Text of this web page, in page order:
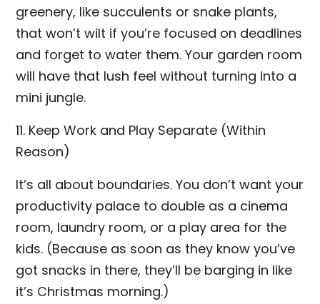
greenery, like succulents or snake plants,
that won’t wilt if you’re focused on deadlines
and forget to water them. Your garden room
will have that lush feel without turning into a
mini jungle.
11. Keep Work and Play Separate (Within
Reason)
It’s all about boundaries. You don’t want your
productivity palace to double as a cinema
room, laundry room, or a play area for the
kids. (Because as soon as they know you’ve
got snacks in there, they’ll be barging in like
it’s Christmas morning.)